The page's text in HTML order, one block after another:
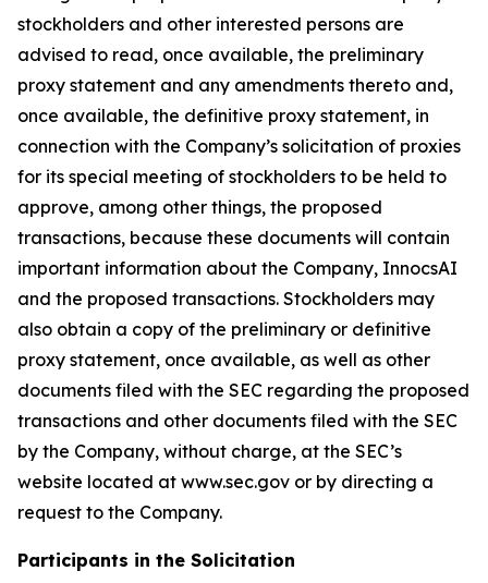
stockholders and other interested persons are
advised to read, once available, the preliminary
proxy statement and any amendments thereto and,
once available, the definitive proxy statement, in
connection with the Company’s solicitation of proxies
for its special meeting of stockholders to be held to
approve, among other things, the proposed
transactions, because these documents will contain
important information about the Company, InnocsAI
and the proposed transactions. Stockholders may
also obtain a copy of the preliminary or definitive
proxy statement, once available, as well as other
documents filed with the SEC regarding the proposed
transactions and other documents filed with the SEC
by the Company, without charge, at the SEC’s
website located at www.sec.gov or by directing a
request to the Company.
Participants in the Solicitation